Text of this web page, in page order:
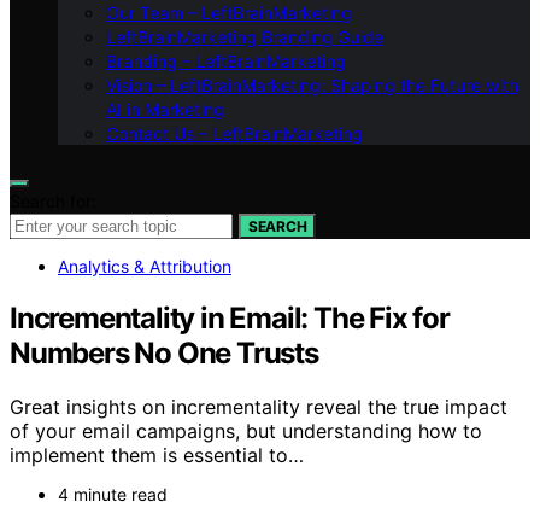
Our Team – LeftBrainMarketing
LeftBrainMarketing Branding Guide
Branding – LeftBrainMarketing
Vision – LeftBrainMarketing: Shaping the Future with
AI in Marketing
Contact Us – LeftBrainMarketing
SEARCH
Analytics & Attribution
Incrementality in Email: The Fix for
Numbers No One Trusts
Great insights on incrementality reveal the true impact
of your email campaigns, but understanding how to
implement them is essential to…
4 minute read